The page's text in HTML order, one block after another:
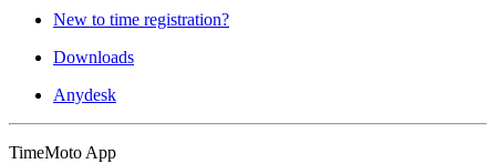
New to time registration?
Downloads
Anydesk
TimeMoto App